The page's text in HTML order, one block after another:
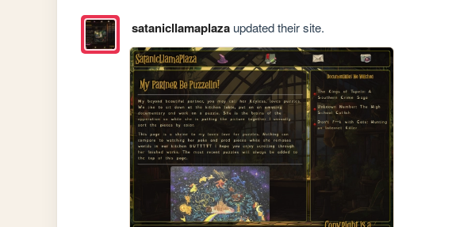
satanicllamaplazaupdated their site.